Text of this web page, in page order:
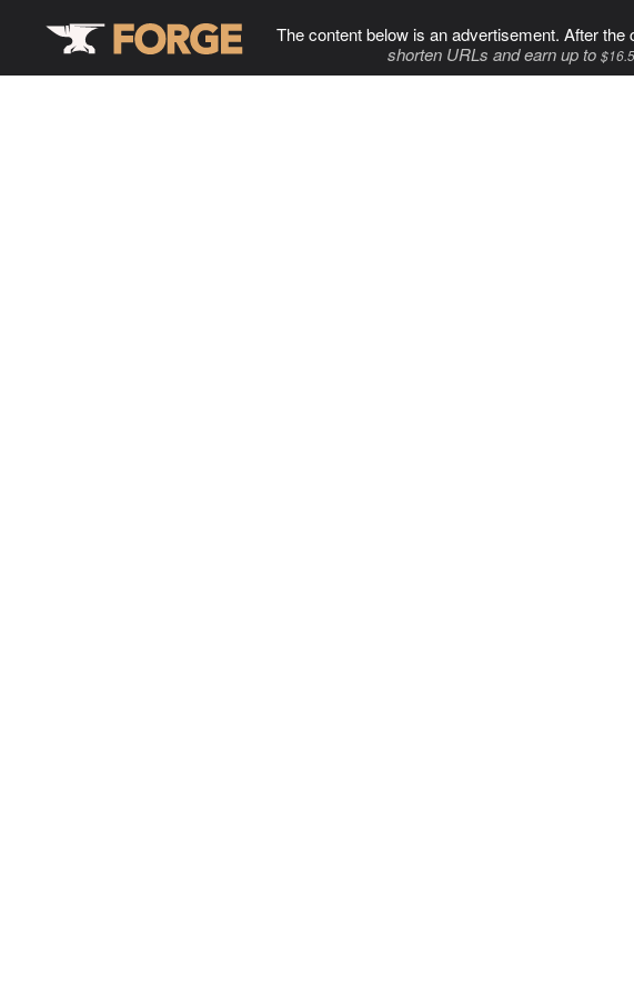
The content below is an advertisement. After
shorten URLs and earn up to